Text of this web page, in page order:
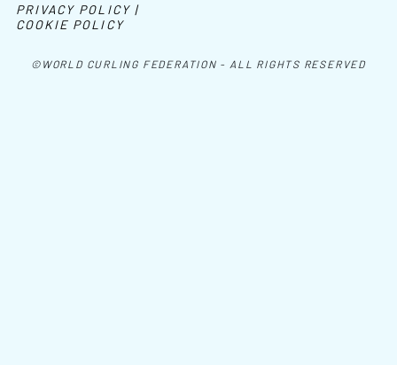
©WORLD CURLING FEDERATION - ALL RIGHTS RESERVED
PRIVACY POLICY |
COOKIE POLICY